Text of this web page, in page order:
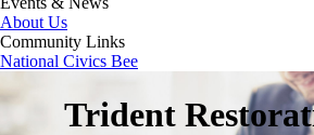
About Us
Community Links
National Civics Bee
Trident